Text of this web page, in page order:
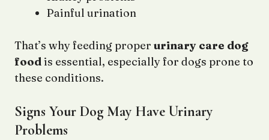
Painful urination
That’s why feeding proper urinary care dog
foodis essential, especially for dogs prone to
these conditions.
Signs Your Dog May Have Urinary
Problems